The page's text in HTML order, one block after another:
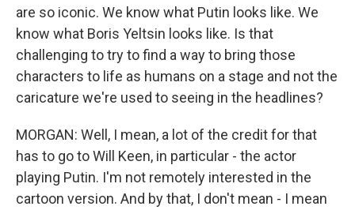
are so iconic. We know what Putin looks like. We
know what Boris Yeltsin looks like. Is that
challenging to try to find a way to bring those
characters to life as humans on a stage and not the
caricature we're used to seeing in the headlines?
MORGAN: Well, I mean, a lot of the credit for that
has to go to Will Keen, in particular - the actor
playing Putin. I'm not remotely interested in the
cartoon version. And by that, I don't mean - I mean